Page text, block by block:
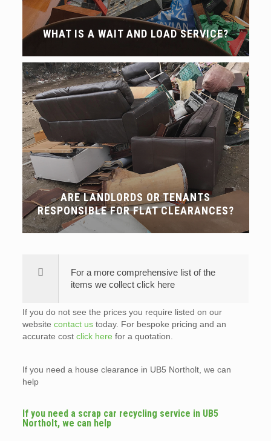
WHAT IS A WAIT AND LOAD SERVICE?
ARE LANDLORDS OR TENANTS
RESPONSIBLE FOR FLAT CLEARANCES?
For a more comprehensive list of the
items we collect click here
If you do not see the prices you require listed on our
website contact ustoday. For bespoke pricing and an
accurate cost click here for a quotation.
If you need a house clearance in UB5 Northolt, we can
help
If you need a scrap car recycling service in UB5
Northolt, we can help